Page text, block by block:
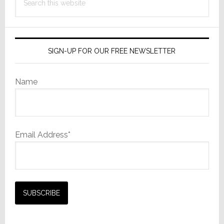
this
SIGN-UP FOR OUR FREE NEWSLETTER
Name
Email Address*